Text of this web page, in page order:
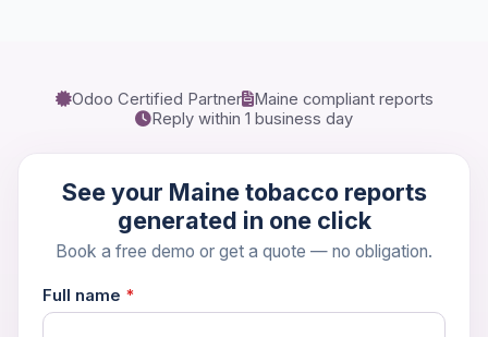
Odoo Certified Partner
Maine compliant reports
Reply within 1 business day
See your Maine tobacco reports
generated in one click
Book a free demo or get a quote — no obligation.
Full name *
Book a 30-Min Consultation